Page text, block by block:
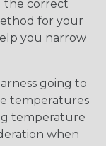
the correct
for your
you narrow
going to
temperatures
temperature
when